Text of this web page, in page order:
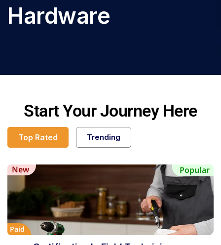
Hardware
Start Your Journey Here
Top Rated Trending
Popular
Paid
New